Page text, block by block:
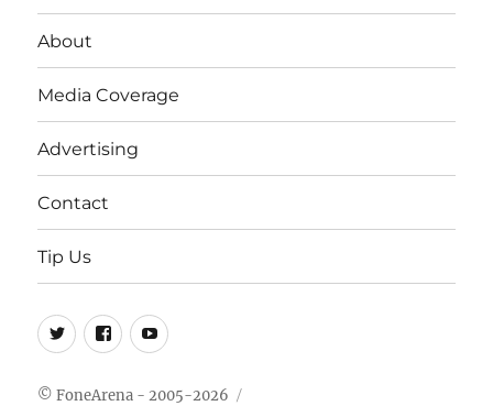
About
Media Coverage
Advertising
Contact
Tip Us
Twitter
FB Youtube
© FoneArena - 2005-2026